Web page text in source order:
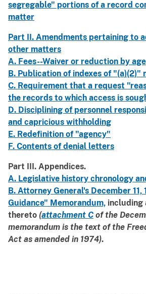
segregable" portions of a record
matter
Part II. Amendments pertaining to
other matters
A. Fees--Waiver or reduction by
B. Publication of indexes of "(a)(2)"
C. Requirement that a request
the records to which access is
D. Disciplining of personnel
and capricious withholding
E. Redefinition of "agency"
F. Contents of denial letters
Part III. Appendices.
A. Legislative history chronology
B. Attorney General's December
Guidance" Memorandum, including
thereto (attachment C of the
memorandum is the text of the
Act as amended in 1974).